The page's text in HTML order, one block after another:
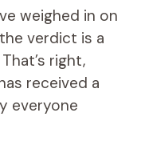
weighed in on
verdict is a
That’s right,
received a
everyone